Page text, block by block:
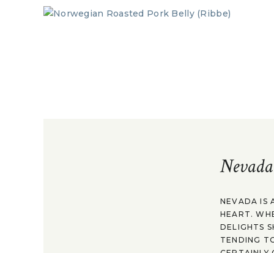
NEVADA IS
HEART.
DELIGHTS
TENDING